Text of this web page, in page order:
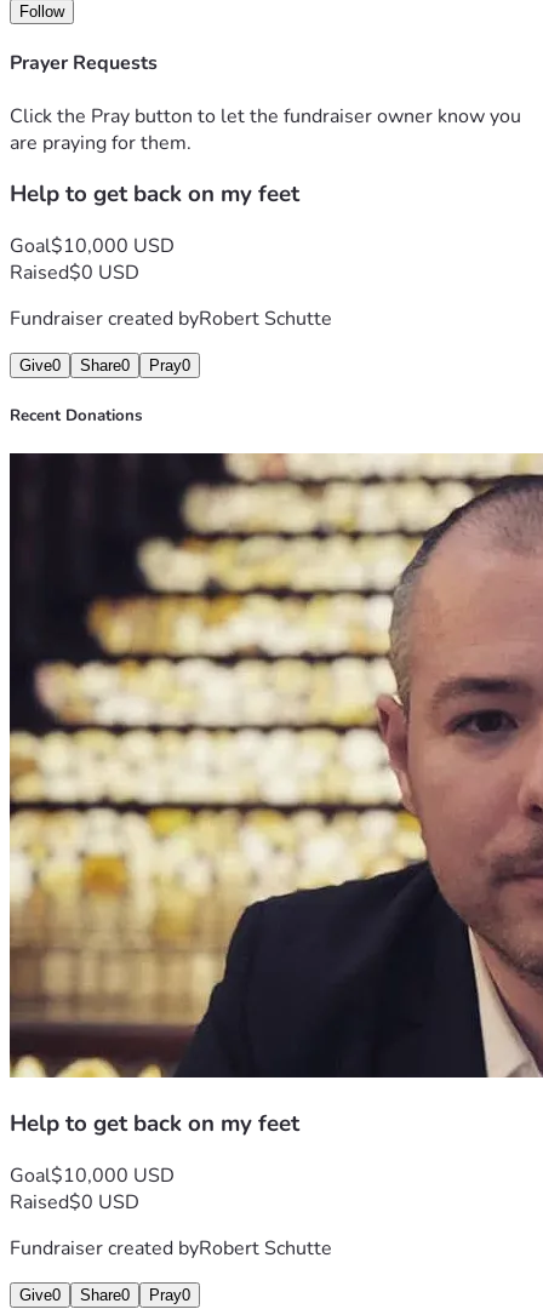
Follow
Prayer Requests
Click the Pray button to let the fundraiser owner know you
are praying for them.
Help to get back on my feet
Goal$10,000 USD
Raised$0 USD
Fundraiser created byRobert Schutte
Give0 Share0 Pray0
Recent Donations
Help to get back on my feet
Goal$10,000 USD
Raised$0 USD
Fundraiser created byRobert Schutte
Give0 Share0 Pray0